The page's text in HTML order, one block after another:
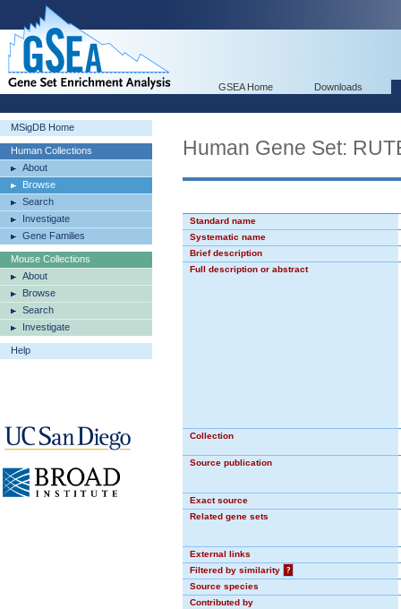
GSEA Home Downloads
MSigDB Home
Human Collections
About
Browse
Search
Investigate
Gene Families
Mouse Collections
About
Browse
Search
Investigate
Help
Human Gene Set:
Standard name
Systematic name
Brief description
Full description or abstract
Collection
Source publication
Exact source
Related gene sets
External links
Filtered by similarity
?
Source species
Contributed by